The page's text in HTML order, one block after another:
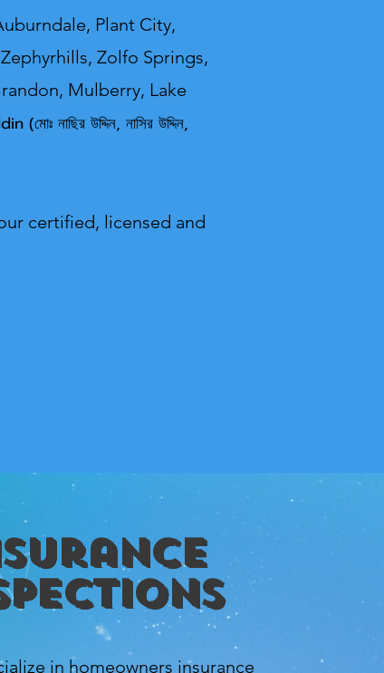
Plant City,
Zolfo Springs,
Mulberry, Lake
(মোঃ নাছির উদ্দিন, নাসির উদ্দিন,
certified, licensed and
in homeowners insurance